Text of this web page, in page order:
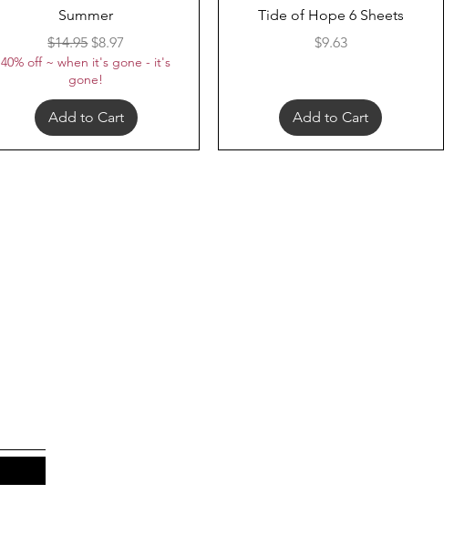
Summer
Regular Price
$14.95Sale Price
$8.97
40% off ~ when it's gone - it's
gone!
Add to Cart
Tide of Hope 6 Sheets
Price
$9.63
Add to Cart